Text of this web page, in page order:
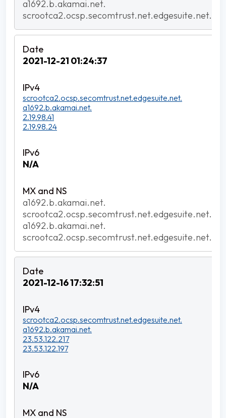
a1692.b.akamai.net.
scrootca2.ocsp.secomtrust.net.edgesuite.net.
2021-12-21 01:24:37
scrootca2.ocsp.secomtrust.net.edgesuite.net.
a1692.b.akamai.net.
2.19.98.41
2.19.98.24
N/A
a1692.b.akamai.net.
scrootca2.ocsp.secomtrust.net.edgesuite.net.
a1692.b.akamai.net.
scrootca2.ocsp.secomtrust.net.edgesuite.net.
2021-12-16 17:32:51
scrootca2.ocsp.secomtrust.net.edgesuite.net.
a1692.b.akamai.net.
23.53.122.217
23.53.122.197
N/A